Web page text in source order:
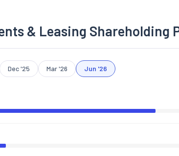
& Leasing Shareholding
Dec '25 Mar '26 Jun '26